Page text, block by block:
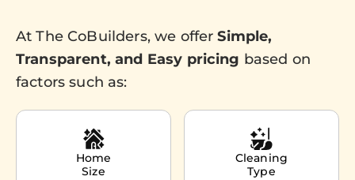
At The CoBuilders, we offerSimple,
Transparent, and Easy pricing based on
factors such as:
Home
Size
Cleaning
Type